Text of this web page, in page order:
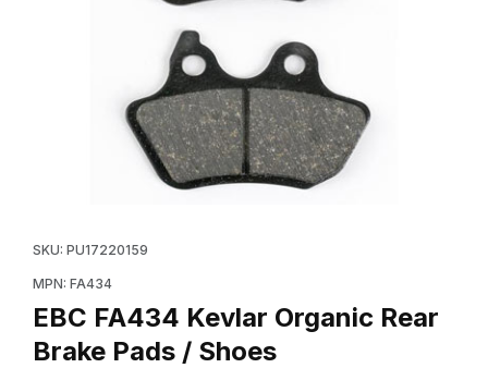
SKU: PU17220159
MPN: FA434
EBC FA434 Kevlar Organic Rear
Brake Pads / Shoes